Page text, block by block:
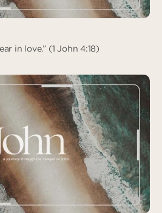
in love.” (1 John 4:18)
No Fear in Love